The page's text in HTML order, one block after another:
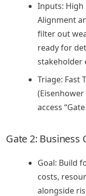
Inputs: High
Alignment
filter out
ready for
stakeholder
Triage: Fast
access
Gate 2: Business
Goal: Build
costs,
alongside